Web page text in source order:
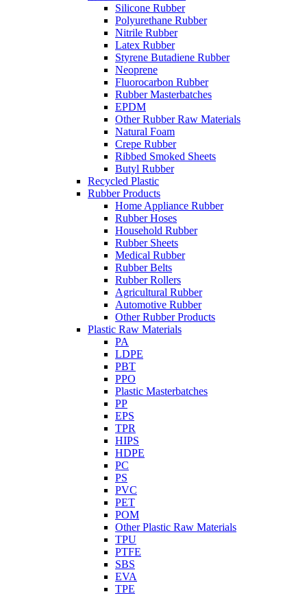
Silicone Rubber
Polyurethane Rubber
Nitrile Rubber
Latex Rubber
Styrene Butadiene Rubber
Neoprene
Fluorocarbon Rubber
Rubber Masterbatches
EPDM
Other Rubber Raw Materials
Natural Foam
Crepe Rubber
Ribbed Smoked Sheets
Butyl Rubber
Recycled Plastic
Rubber Products
Home Appliance Rubber
Rubber Hoses
Household Rubber
Rubber Sheets
Medical Rubber
Rubber Belts
Rubber Rollers
Agricultural Rubber
Automotive Rubber
Other Rubber Products
Plastic Raw Materials
PA
LDPE
PBT
PPO
Plastic Masterbatches
PP
EPS
TPR
HIPS
HDPE
PC
PS
PVC
PET
POM
Other Plastic Raw Materials
TPU
PTFE
SBS
EVA
TPE